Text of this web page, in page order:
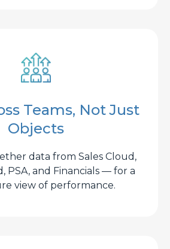
Teams, Not Just
Objects
data from Sales Cloud,
PSA, and Financials — for a
view of performance.